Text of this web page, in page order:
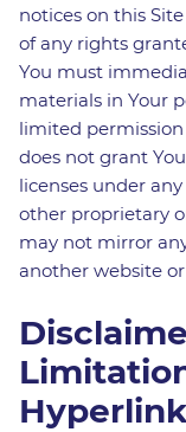
notices on this
of any rights
You must
materials in Your
limited
does not grant
licenses under
other proprietary
may not mirror
another website